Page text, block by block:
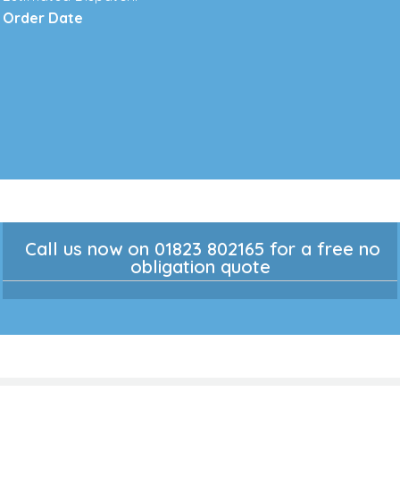
Order Date
Call us now on 01823 802165 for a free no
obligation quote